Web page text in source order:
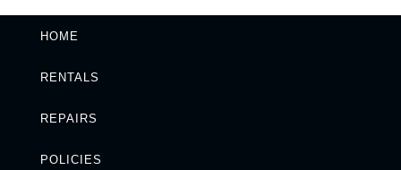
HOME
RENTALS
REPAIRS
POLICIES